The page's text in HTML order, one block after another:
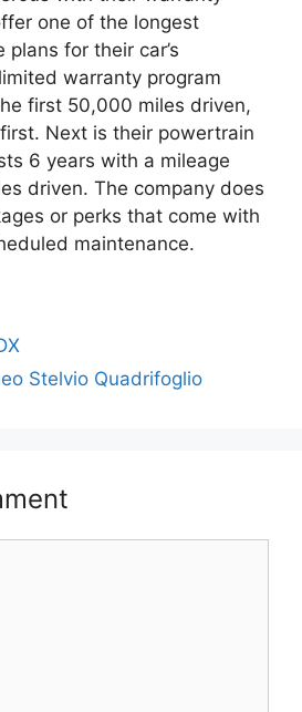
one of the longest
for their car’s
warranty program
first 50,000 miles driven,
Next is their powertrain
6 years with a mileage
driven. The company does
or perks that come with
maintenance.
Stelvio Quadrifoglio